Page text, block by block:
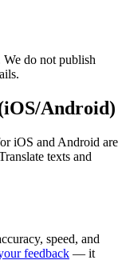
do not publish
Android)
iOS and Android are
texts and
speed, and
feedback — it